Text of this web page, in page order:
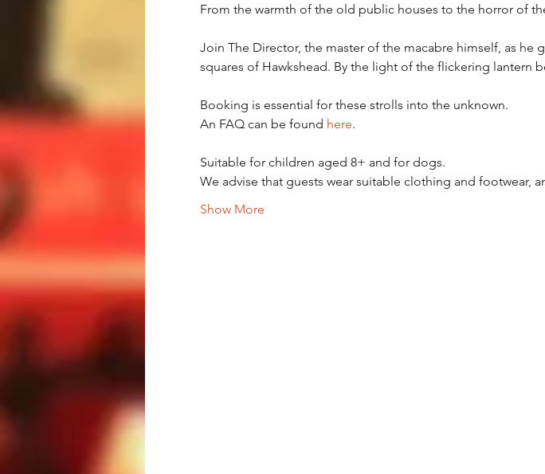
From the warmth of the old public houses to the horror of
Join The Director, the master of the macabre himself, as he
squares of Hawkshead. By the light of the flickering lantern
Booking is essential for these strolls into the unknown.
An FAQ can be found here.
Suitable for children aged 8+ and for dogs.
We advise that guests wear suitable clothing and footwear,
Show More